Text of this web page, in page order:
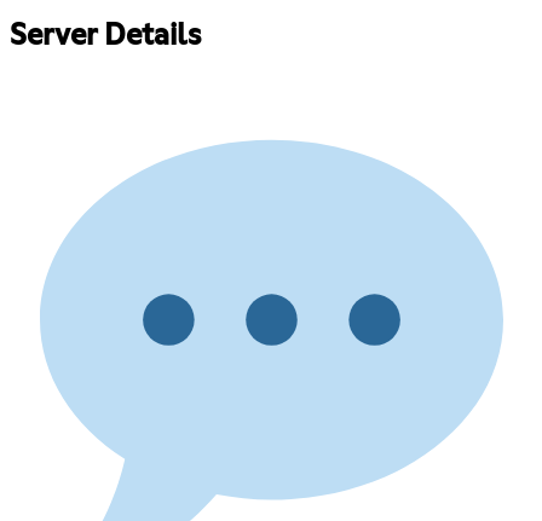
Server Details